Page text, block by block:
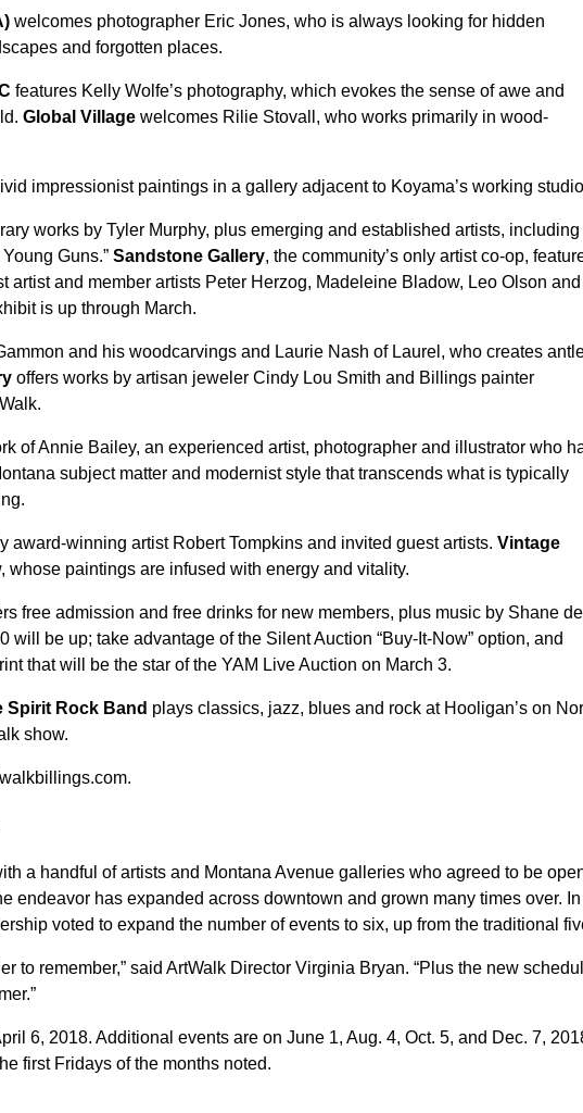
welcomes photographer Eric Jones, who is always looking for hidden
and forgotten places.
features Kelly Wolfe’s photography, which evokes the sense of awe and
Global Village welcomes Rilie Stovall, who works primarily in wood-
impressionist paintings in a gallery adjacent to Koyama’s working
works by Tyler Murphy, plus emerging and established artists, including
Guns.” Sandstone Gallery, the community’s only artist co-op,
artist and member artists Peter Herzog, Madeleine Bladow, Leo Olson and
is up through March.
and his woodcarvings and Laurie Nash of Laurel, who creates
offers works by artisan jeweler Cindy Lou Smith and Billings painter
of Annie Bailey, an experienced artist, photographer and illustrator who
subject matter and modernist style that transcends what is typically
award-winning artist Robert Tompkins and invited guest artists. Vintage
whose paintings are infused with energy and vitality.
free admission and free drinks for new members, plus music by Shane de
will be up; take advantage of the Silent Auction “Buy-It-Now” option, and
that will be the star of the YAM Live Auction on March 3.
Spirit Rock Band plays classics, jazz, blues and rock at Hooligan’s on
show.
a handful of artists and Montana Avenue galleries who agreed to be
endeavor has expanded across downtown and grown many times over. In
voted to expand the number of events to six, up from the traditional
to remember,” said ArtWalk Director Virginia Bryan. “Plus the new
6, 2018. Additional events are on June 1, Aug. 4, Oct. 5, and Dec. 7,
first Fridays of the months noted.